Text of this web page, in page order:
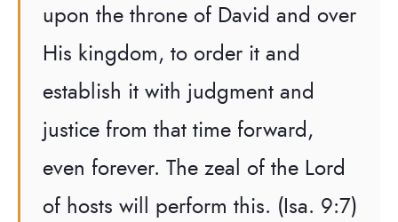
upon the throne of David and over
His kingdom, to order it and
establish it with judgment and
justice from that time forward,
even forever. The zeal of the Lord
of hosts will perform this. (Isa. 9:7)